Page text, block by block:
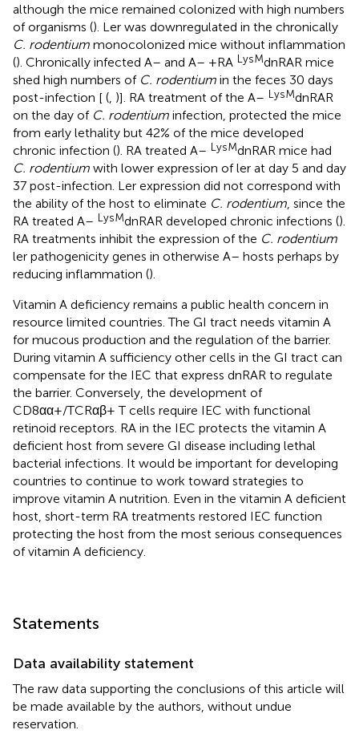
although the mice remained colonized with high numbers
of organisms (). Ler was downregulated in the chronically
C. rodentium monocolonized mice without inflammation
(). Chronically infected A– and A– +RA LysMdnRAR mice
shed high numbers of C. rodentium in the feces 30 days
post-infection [ ( )]. RA treatment of the A– LysMdnRAR
on the day of C. rodentium infection, protected the mice
from early lethality but 42% of the mice developed
chronic infection (). RA treated A– LysMdnRAR mice had
C. rodentium with lower expression of ler at day 5 and day
37 post-infection. Ler expression did not correspond with
the ability of the host to eliminate C. rodentium , since the
RA treated A– LysMdnRAR developed chronic infections ().
RA treatments inhibit the expression of the C. rodentium
ler pathogenicity genes in otherwise A– hosts perhaps by
reducing inflammation ().
Vitamin A deficiency remains a public health concern in
resource limited countries. The GI tract needs vitamin A
for mucous production and the regulation of the barrier.
During vitamin A sufficiency other cells in the GI tract can
compensate for the IEC that express dnRAR to regulate
the barrier. Conversely, the development of
CD8αα+/TCRαβ+ T cells require IEC with functional
retinoid receptors. RA in the IEC protects the vitamin A
deficient host from severe GI disease including lethal
bacterial infections. It would be important for developing
countries to continue to work toward strategies to
improve vitamin A nutrition. Even in the vitamin A deficient
host, short-term RA treatments restored IEC function
protecting the host from the most serious consequences
of vitamin A deficiency.
Statements
Data availability statement
The raw data supporting the conclusions of this article will
be made available by the authors, without undue
reservation.